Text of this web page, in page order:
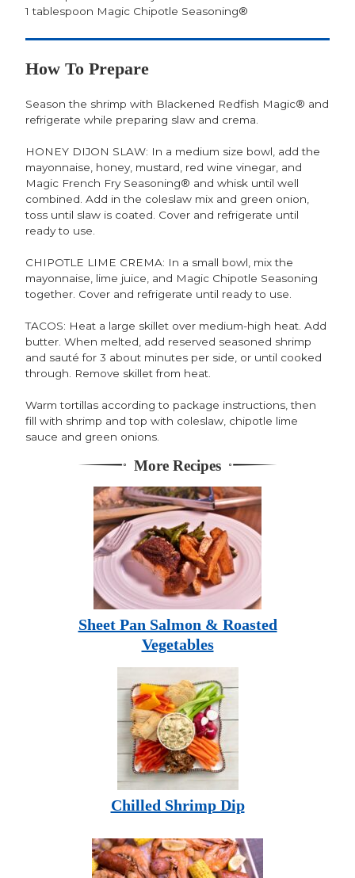
1 tablespoon Magic Chipotle Seasoning®
How To Prepare
Season the shrimp with Blackened Redfish Magic® and
refrigerate while preparing slaw and crema.
HONEY DIJON SLAW: In a medium size bowl, add the
mayonnaise, honey, mustard, red wine vinegar, and
Magic French Fry Seasoning® and whisk until well
combined. Add in the coleslaw mix and green onion,
toss until slaw is coated. Cover and refrigerate until
ready to use.
CHIPOTLE LIME CREMA: In a small bowl, mix the
mayonnaise, lime juice, and Magic Chipotle Seasoning
together. Cover and refrigerate until ready to use.
TACOS: Heat a large skillet over medium-high heat. Add
butter. When melted, add reserved seasoned shrimp
and sauté for 3 about minutes per side, or until cooked
through. Remove skillet from heat.
Warm tortillas according to package instructions, then
fill with shrimp and top with coleslaw, chipotle lime
sauce and green onions.
More Recipes
Sheet Pan Salmon & Roasted
Vegetables
Chilled Shrimp Dip